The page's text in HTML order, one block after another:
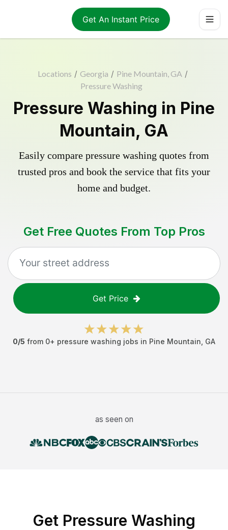
Get An Instant Price
Locations / Georgia / Pine Mountain, GA /
Pressure Washing
Pressure Washing in Pine
Mountain, GA
Easily compare pressure washing quotes from
trusted pros and book the service that fits your
home and budget.
Get Free Quotes From Top Pros
Get Price
0/5 from 0+ pressure washing jobs in Pine Mountain GA
as seen on
Get Pressure Washing